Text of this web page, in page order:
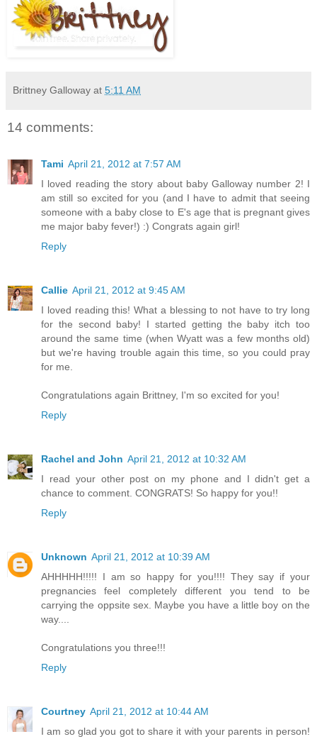
Brittney Galloway at 5:11 AM
14 comments:
Tami April 21, 2012 at 7:57 AM
I loved reading the story about baby Galloway number 2! I
am still so excited for you (and I have to admit that seeing
someone with a baby close to E's age that is pregnant gives
me major baby fever!) :) Congrats again girl!
Reply
Callie April 21, 2012 at 9:45 AM
I loved reading this! What a blessing to not have to try long
for the second baby! I started getting the baby itch too
around the same time (when Wyatt was a few months old)
but we're having trouble again this time, so you could pray
for me.
Congratulations again Brittney, I'm so excited for you!
Reply
Rachel and John April 21, 2012 at 10:32 AM
I read your other post on my phone and I didn't get a
chance to comment. CONGRATS! So happy for you!!
Reply
Unknown April 21, 2012 at 10:39 AM
AHHHHH!!!!! I am so happy for you!!!! They say if your
pregnancies feel completely different you tend to be
carrying the oppsite sex. Maybe you have a little boy on the
way....
Congratulations you three!!!
Reply
Courtney April 21, 2012 at 10:44 AM
I am so glad you got to share it with your parents in person!